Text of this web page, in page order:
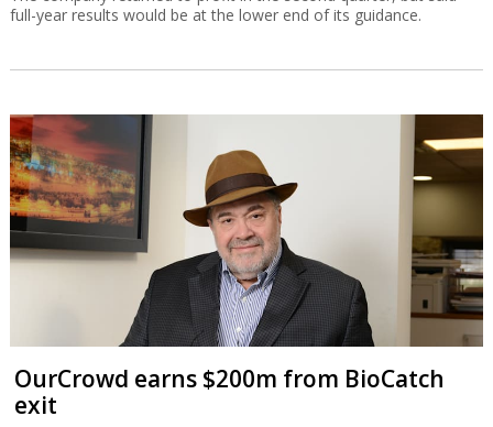
full-year results would be at the lower end of its guidance.
OurCrowd earns $200m from BioCatch
exit